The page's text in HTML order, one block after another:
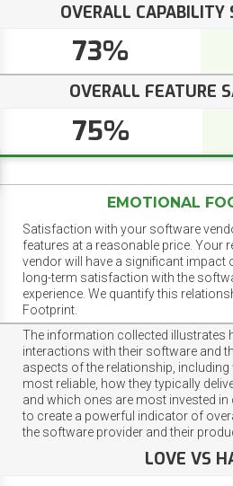
OVERALL CAPABILITY
73%
OVERALL FEATURE
75%
EMOTIONAL
Satisfaction with your software
features at a reasonable price. Your
vendor will have a significant impact
long-term satisfaction with the
experience. We quantify this
Footprint.
The information collected illustrates
interactions with their software and
aspects of the relationship,
most reliable, how they typically
and which ones are most invested
to create a powerful indicator of
the software provider and their
LOVE VS